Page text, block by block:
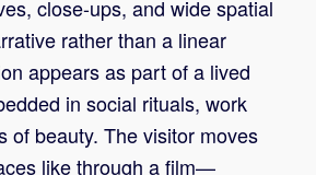
close-ups, and wide spatial
rather than a linear
appears as part of a lived
in social rituals, work
of beauty. The visitor moves
like through a film—